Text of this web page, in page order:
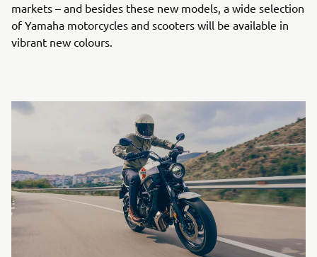
markets – and besides these new models, a wide selection
of Yamaha motorcycles and scooters will be available in
vibrant new colours.